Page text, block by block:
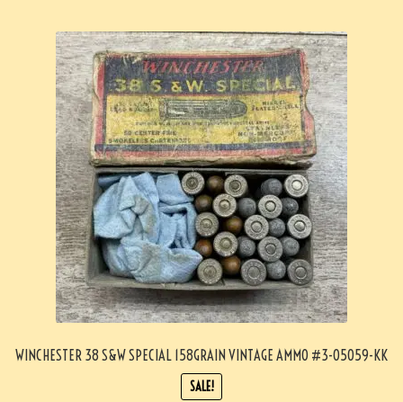
WINCHESTER 38 S&W SPECIAL 158GRAIN VINTAGE AMMO #3-05059-KK
SALE!